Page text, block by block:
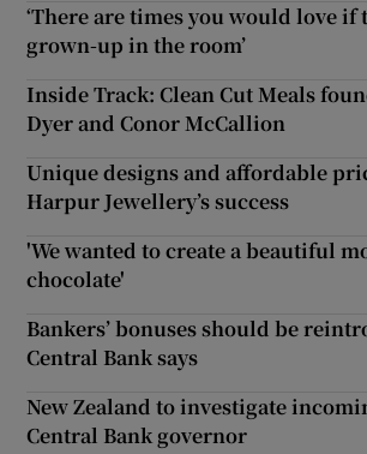
‘There are times you would love if
grown-up in the room’
Inside Track: Clean Cut Meals
Dyer and Conor McCallion
Unique designs and affordable
Harpur Jewellery’s success
'We wanted to create a beautiful
chocolate'
Bankers’ bonuses should be
Central Bank says
New Zealand to investigate
Central Bank governor